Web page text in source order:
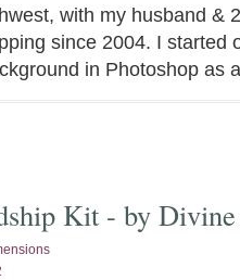
with my husband &
since 2004. I started
in Photoshop as
Kit - by